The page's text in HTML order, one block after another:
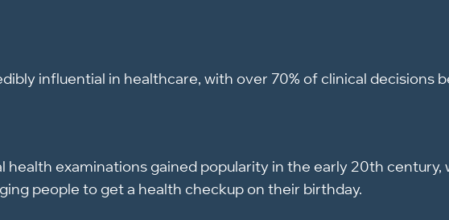
influential in healthcare, with over 70% of clinical decisions
health examinations gained popularity in the early 20th century,
people to get a health checkup on their birthday.